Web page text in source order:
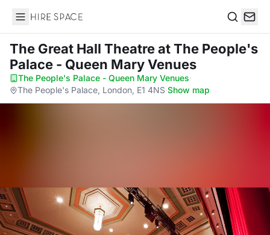
Hire Space
The Great Hall Theatreat The People's
Palace - Queen Mary Venues
The People's Palace - Queen Mary Venues·
The People's Palace, London, E1 4NS·Show map